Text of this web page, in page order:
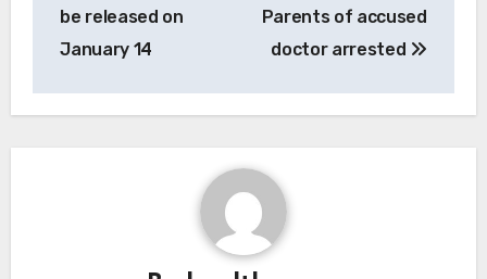
be released on
January 14
Parents of accused
doctor arrested